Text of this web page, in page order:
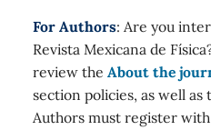
For Authors: Are you
Revista Mexicana de
review the About the
section policies, as well as
Authors must register